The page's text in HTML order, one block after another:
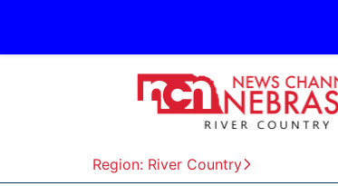
Region: River Country